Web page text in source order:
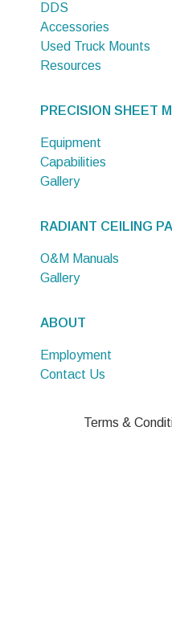
DDS
Accessories
Used Truck Mounts
Resources
PRECISION SHEET
Equipment
Capabilities
Gallery
RADIANT CEILING
O&M Manuals
Gallery
ABOUT
Employment
Contact Us
Terms &